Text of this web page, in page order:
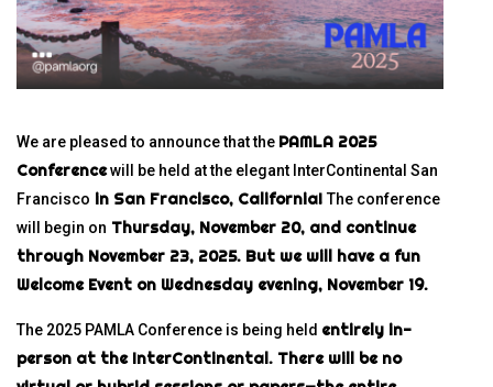
We are pleased to announce that the PAMLA 2025
Conferencewill be held at the elegant InterContinental San
Francisco in San Francisco, California!The conference
will begin on Thursday, November 20, and continue
through November 23, 2025. But we will have a fun
Welcome Event on Wednesday evening, November 19.
The 2025 PAMLA Conference is being held entirely in-
person at the InterContinental. There will be no